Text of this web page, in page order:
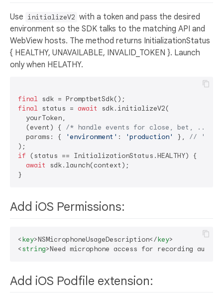
Use initializeV2 with a token and pass the desired
environment so the SDK talks to the matching API and
WebView hosts. The method returns InitializationStatus
{ HEALTHY, UNAVAILABLE, INVALID_TOKEN }. Launch
only when HELATHY.
final
final status = await
sdk.initializeV2(
  yourToken,
  (event) {
/* handle events for close, bet, ... */
  params: {
'environment' : 'production' }, // 'dev'
if (status == InitializationStatus.HEALTHY) {
await
sdk.launch(context);
Add iOS Permissions:
<key>NSMicrophoneUsageDescription</key>
<string>Need microphone access for recording audio
Add iOS Podfile extension: